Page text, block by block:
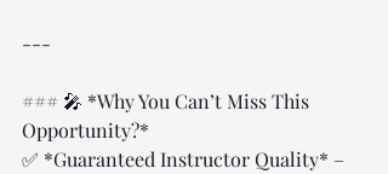
---
### 🎤 *Why You Can’t Miss This
Opportunity?*
✅ *Guaranteed Instructor Quality* –